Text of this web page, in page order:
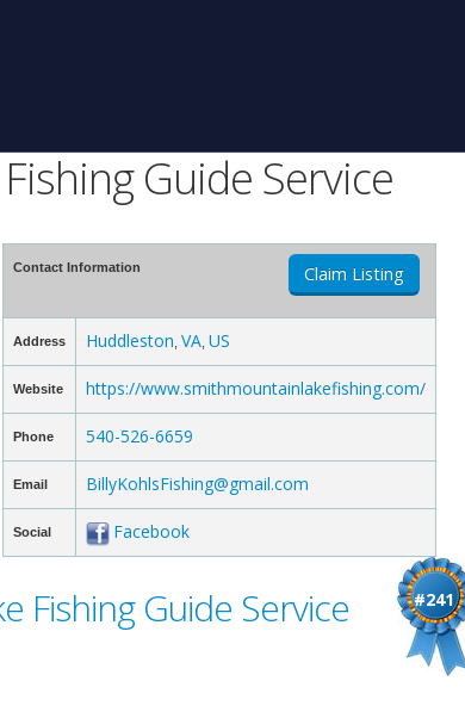
Guide Service
Contact Information Claim Listing
Address Huddleston VA US
Website https://www.smithmountainlakefishing.com/
Phone 540-526-6659
Email BillyKohlsFishing@gmail.com
Social Facebook
#241
Fishing Guide Service